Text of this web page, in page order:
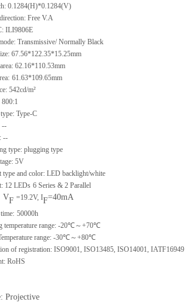
0.1284(H)*0.1284(V)
Free V.A
ILI9806E
Transmissive/ Normally Black
67.56*122.35*15.25mm
62.16*110.53mm
61.63*109.65mm
542cd/m²
800:1
Type-C
--
--
type: plugging type
5V
type and color: LED backlight/white
12 LEDs 6 Series & 2 Parallel
VF =19.2V, IF=40mA
50000h
temperature range: -20℃～+70℃
range: -30℃～+80℃
of registration: ISO9001, ISO13485, ISO14001, IATF16949
RoHS
Projective